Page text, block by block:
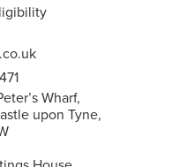
Wharf,
upon Tyne,